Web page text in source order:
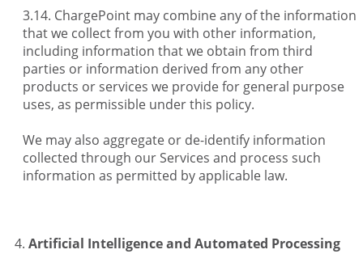
ChargePoint may combine any of the information
that we collect from you with other information,
including information that we obtain from third
parties or information derived from any other
products or services we provide for general purpose
uses, as permissible under this policy.
We may also aggregate or de-identify information
collected through our Services and process such
information as permitted by applicable law.
Artificial Intelligence and Automated Processing